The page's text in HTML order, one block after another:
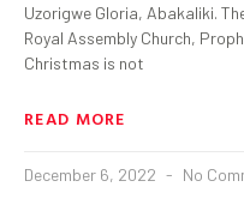
Uzorigwe Gloria, Abakaliki.
Royal Assembly Church,
Christmas is not
READ MORE
December 6, 2022 No